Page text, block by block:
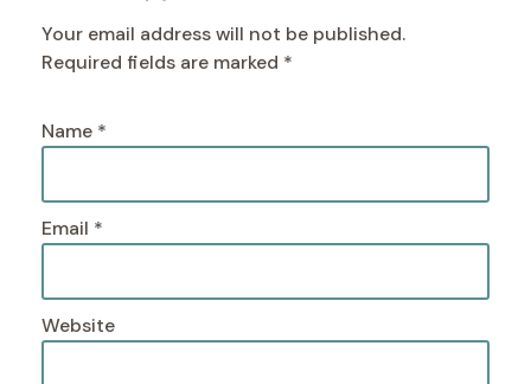
Your email address will not be published.
Required fields are marked *
Name *
Email *
Website